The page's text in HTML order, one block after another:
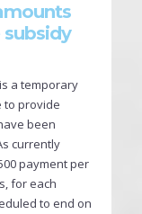
a temporary
to provide
been
currently
payment per
for each
to end on